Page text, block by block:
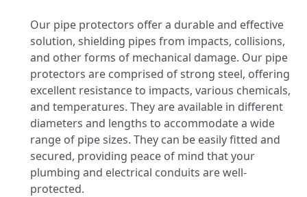
Our pipe protectors offer a durable and effective
solution, shielding pipes from impacts, collisions,
and other forms of mechanical damage. Our pipe
protectors are comprised of strong steel, offering
excellent resistance to impacts, various chemicals,
and temperatures. They are available in different
diameters and lengths to accommodate a wide
range of pipe sizes. They can be easily fitted and
secured, providing peace of mind that your
plumbing and electrical conduits are well-
protected.